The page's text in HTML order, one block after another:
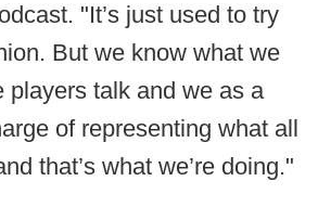
"It’s just used to try
But we know what we
players talk and we as a
of representing what all
that’s what we’re doing."